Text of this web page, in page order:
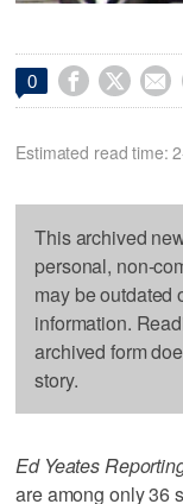
0   
Estimated read time:
This archived
personal, non-
may be outdated
information.
archived form
story.
Ed Yeates
are among only 36